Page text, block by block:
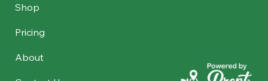
Shop
Pricing
About